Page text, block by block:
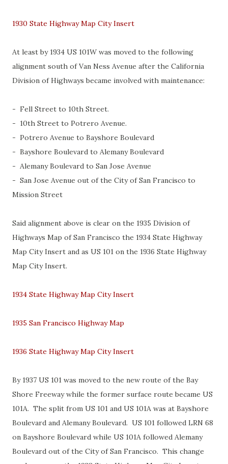
1930 State Highway Map City Insert
At least by 1934 US 101W was moved to the following
alignment south of Van Ness Avenue after the California
Division of Highways became involved with maintenance:
- Fell Street to 10th Street.
- 10th Street to Potrero Avenue.
- Potrero Avenue to Bayshore Boulevard
- Bayshore Boulevard to Alemany Boulevard
- Alemany Boulevard to San Jose Avenue
- San Jose Avenue out of the City of San Francisco to
Mission Street
Said alignment above is clear on the 1935 Division of
Highways Map of San Francisco the 1934 State Highway
Map City Insert and as US 101 on the 1936 State Highway
Map City Insert.
1934 State Highway Map City Insert
1935 San Francisco Highway Map
1936 State Highway Map City Insert
By 1937 US 101 was moved to the new route of the Bay
Shore Freeway while the former surface route became US
101A. The split from US 101 and US 101A was at Bayshore
Boulevard and Alemany Boulevard. US 101 followed LRN 68
on Bayshore Boulevard while US 101A followed Alemany
Boulevard out of the City of San Francisco. This change